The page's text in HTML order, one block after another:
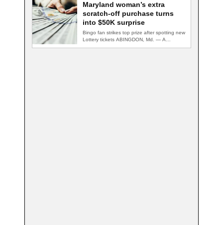
Maryland woman’s extra
scratch-off purchase turns
into $50K surprise
Bingo fan strikes top prize after spotting new
Lottery tickets ABINGDON, Md. — A…